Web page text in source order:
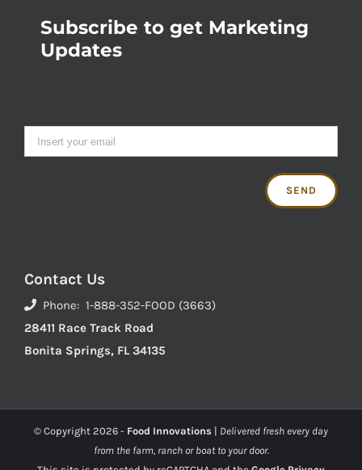
Subscribe to get Marketing
Updates
Contact Us
Phone: 1-888-352-FOOD (3663)
28411 Race Track Road
Bonita Springs, FL 34135
© Copyright 2026 - Food Innovations | Delivered fresh every day
from the farm, ranch or boat to your door.